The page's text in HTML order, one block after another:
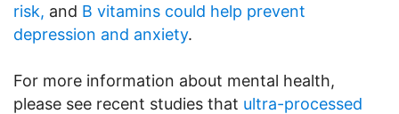
risk, and B vitamins could help prevent
depression and anxiety.
For more information about mental health,
please see recent studies that ultra-processed